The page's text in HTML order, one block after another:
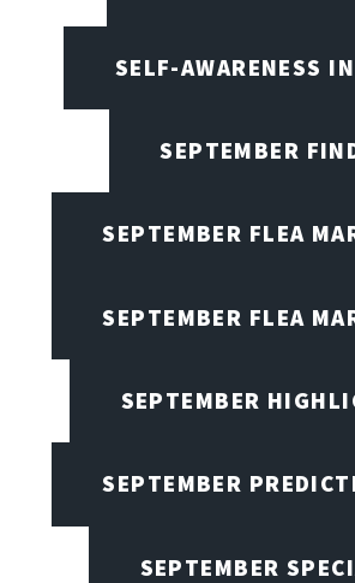
SELF-AWARENESS
SEPTEMBER
SEPTEMBER FLEA
SEPTEMBER FLEA
SEPTEMBER
SEPTEMBER
SEPTEMBER